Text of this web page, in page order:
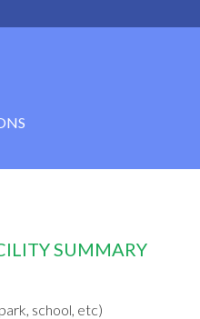
SUMMARY
school, etc)